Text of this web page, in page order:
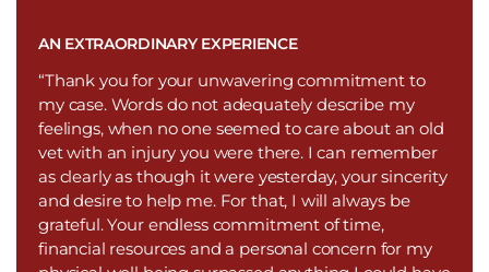
AN EXTRAORDINARY EXPERIENCE
“Thank you for your unwavering commitment to
my case. Words do not adequately describe my
feelings, when no one seemed to care about an old
vet with an injury you were there. I can remember
as clearly as though it were yesterday, your sincerity
and desire to help me. For that, I will always be
grateful. Your endless commitment of time,
financial resources and a personal concern for my